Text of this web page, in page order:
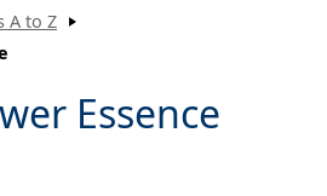
A to Z
Essence